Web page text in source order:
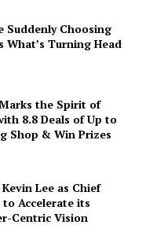
Suddenly Choosing
What’s Turning Head
the Spirit of
8.8 Deals of Up to
Shop & Win Prizes
Lee as Chief
Accelerate its
Centric Vision